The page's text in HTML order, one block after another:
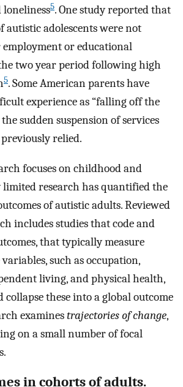
5. One study reported that
autistic adolescents were not
or educational
two year period following high
5. Some American parents have
experience as “falling off the
sudden suspension of services
relied.
focuses on childhood and
limited research has quantified the
of autistic adults. Reviewed
includes studies that code and
that typically measure
such as occupation,
living, and physical health,
collapse these into a global outcome
examinestrajectories of change,
on a small number of focal
in cohorts of adults.